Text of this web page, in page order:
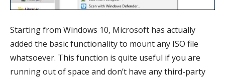
Starting from Windows 10, Microsoft has actually
added the basic functionality to mount any ISO file
whatsoever. This function is quite useful if you are
running out of space and don’t have any third-party